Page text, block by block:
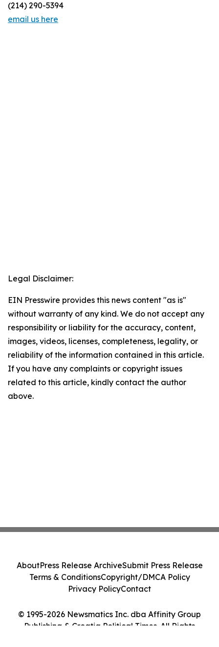
(214) 290-5394
email us here
Legal Disclaimer:
EIN Presswire provides this news content "as is"
without warranty of any kind. We do not accept any
responsibility or liability for the accuracy, content,
images, videos, licenses, completeness, legality, or
reliability of the information contained in this article.
If you have any complaints or copyright issues
related to this article, kindly contact the author
above.
© 1995-2026 Newsmatics Inc. dba Affinity Group
Publishing & Croatia Political Times. All Rights
AboutPress Release ArchiveSubmit Press Release
Terms & ConditionsCopyright/DMCA Policy
Privacy PolicyContact